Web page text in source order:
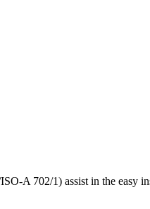
A 702/1) assist in the easy